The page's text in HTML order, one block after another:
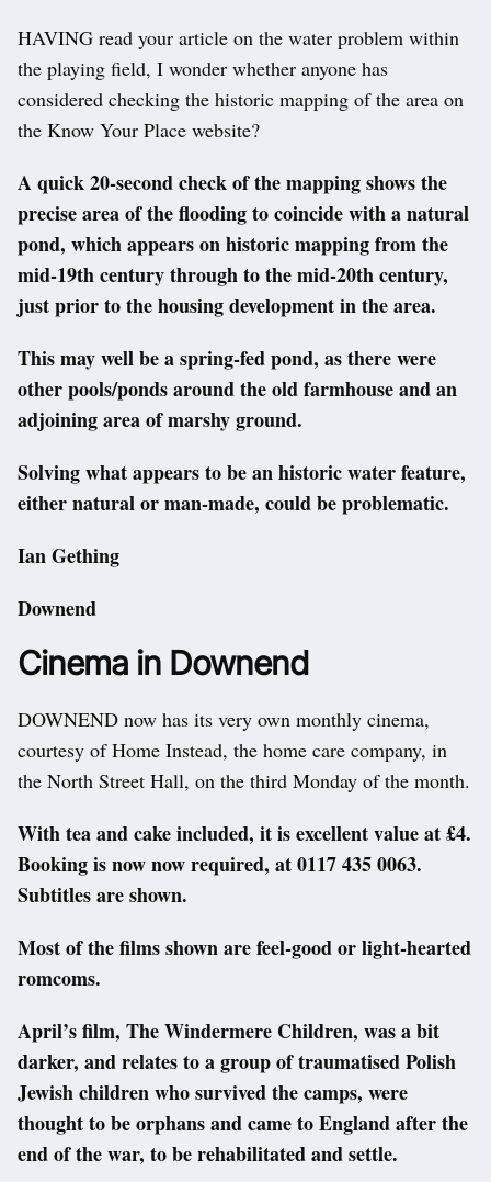
HAVING read your article on the water problem within
the playing field, I wonder whether anyone has
considered checking the historic mapping of the area on
the Know Your Place website?
A quick 20-second check of the mapping shows the
precise area of the flooding to coincide with a natural
pond, which appears on historic mapping from the
mid-19th century through to the mid-20th century,
just prior to the housing development in the area.
This may well be a spring-fed pond, as there were
other pools/ponds around the old farmhouse and an
adjoining area of marshy ground.
Solving what appears to be an historic water feature,
either natural or man-made, could be problematic.
Ian Gething
Downend
Cinema in Downend
DOWNEND now has its very own monthly cinema,
courtesy of Home Instead, the home care company, in
the North Street Hall, on the third Monday of the month.
With tea and cake included, it is excellent value at £4.
Booking is now now required, at 0117 435 0063.
Subtitles are shown.
Most of the films shown are feel-good or light-hearted
romcoms.
April’s film, The Windermere Children, was a bit
darker, and relates to a group of traumatised Polish
Jewish children who survived the camps, were
thought to be orphans and came to England after the
end of the war, to be rehabilitated and settle.